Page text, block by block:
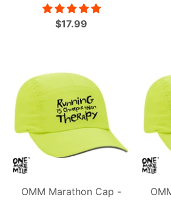
$17.99
OMM Marathon Cap -